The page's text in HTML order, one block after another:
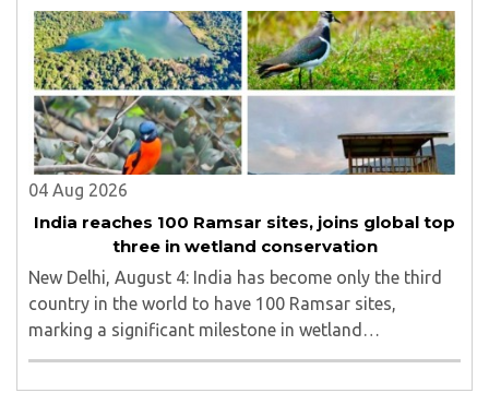
line in North Bengal...
04 Aug 2026
India reaches 100 Ramsar sites, joins global top
three in wetland conservation
New Delhi, August 4: India has become only the third
country in the world to have 100 Ramsar sites,
marking a significant milestone in wetland
conservation...